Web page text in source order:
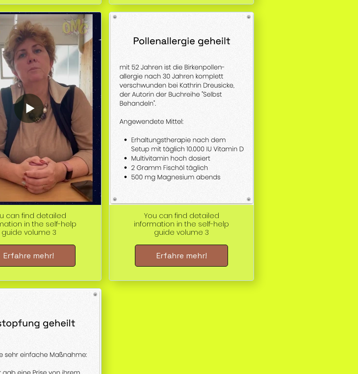
can find detailed
in the self-help
guide volume 3
Erfahre mehr!
You can find detailed
information in the self-help
guide volume 3
Erfahre mehr!